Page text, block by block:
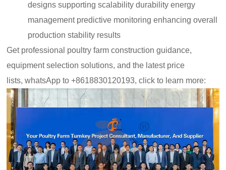
designs supporting scalability durability energy
management predictive monitoring enhancing overall
production stability results
Get professional poultry farm construction guidance,
equipment selection solutions, and the latest price
lists, whatsApp to +8618830120193, click to learn more: